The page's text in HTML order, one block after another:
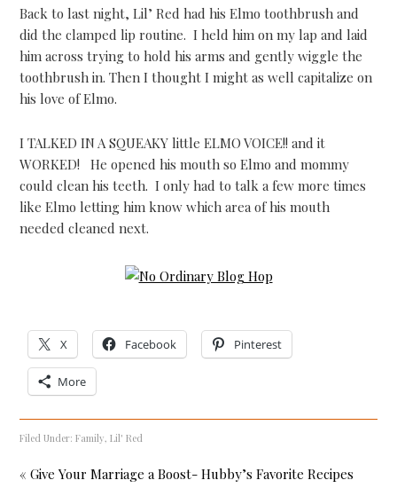
Back to last night, Lil’ Red had his Elmo toothbrush and
did the clamped lip routine. I held him on my lap and laid
him across trying to hold his arms and gently wiggle the
toothbrush in. Then I thought I might as well capitalize on
his love of Elmo.
I TALKED IN A SQUEAKY little ELMO VOICE!! and it
WORKED! He opened his mouth so Elmo and mommy
could clean his teeth. I only had to talk a few more times
like Elmo letting him know which area of his mouth
needed cleaned next.
X Facebook Pinterest
More
Filed Under:Family,Lil' Red
« Give Your Marriage a Boost- Hubby’s Favorite Recipes